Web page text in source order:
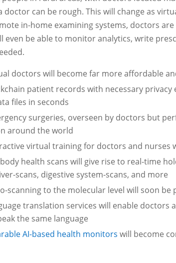
doctor can be rough. This will change as
in-home examining systems, doctors
even be able to monitor analytics, write
doctors will become far more affordable
patient records with necessary
files in seconds
surgeries, overseen by doctors but
around the world
virtual training for doctors and nurses
health scans will give rise to real-time
scans, digestive system-scans, and more
scanning to the molecular level will soon be
translation services will enable doctors
the same language
AI-based health monitors will become